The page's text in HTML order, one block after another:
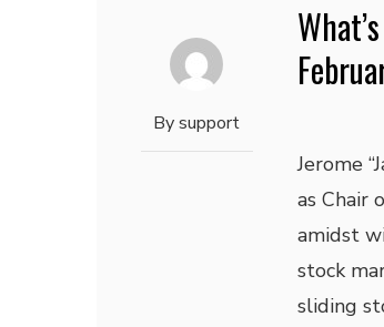
Bysupport
Jerome
as Chair
amidst
stock
sliding